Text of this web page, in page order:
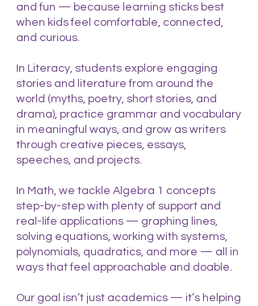
and fun — because learning sticks best
when kids feel comfortable, connected,
and curious.
In Literacy, students explore engaging
stories and literature from around the
world (myths, poetry, short stories, and
drama), practice grammar and vocabulary
in meaningful ways, and grow as writers
through creative pieces, essays,
speeches, and projects.
In Math, we tackle Algebra 1 concepts
step-by-step with plenty of support and
real-life applications — graphing lines,
solving equations, working with systems,
polynomials, quadratics, and more — all in
ways that feel approachable and doable.
Our goal isn’t just academics — it’s helping